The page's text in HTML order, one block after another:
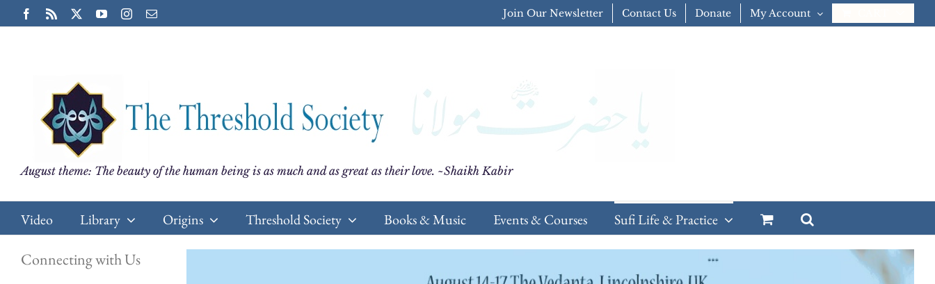
to
Facebook
Rss YouTubeInstagram
Email Join Our Newsletter Contact Us Donate My Account
August theme: The beauty of the human being is as much and as great as their love. ~Shaikh Kabir
Video Library Origins Threshold Society Books & Music Events & Courses Sufi Life & Practice
Connecting with Us